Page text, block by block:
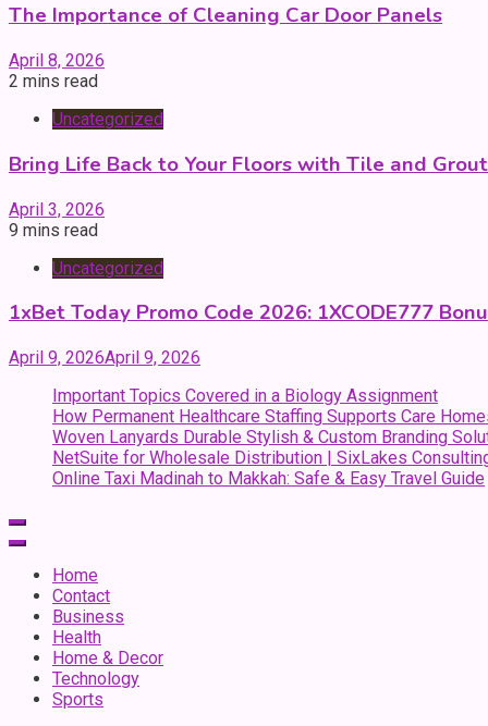
The Importance of Cleaning Car Door Panels
April 8, 2026
2 mins read
Uncategorized
Bring Life Back to Your Floors with Tile and
April 3, 2026
9 mins read
Uncategorized
1xBet Today Promo Code 2026: 1XCODE777
April 9, 2026April 9, 2026
Important Topics Covered in a Biology Assignment
How Permanent Healthcare Staffing Supports Care
Woven Lanyards Durable Stylish & Custom Branding
NetSuite for Wholesale Distribution | SixLakes
Online Taxi Madinah to Makkah: Safe & Easy Travel Guide
Home
Contact
Business
Health
Home & Decor
Technology
Sports